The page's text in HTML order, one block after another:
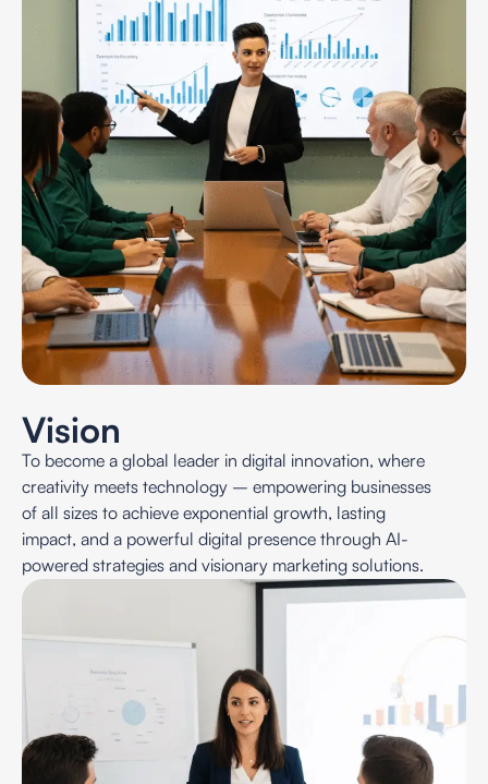
Vision
To become a global leader in digital innovation, where
creativity meets technology – empowering businesses
of all sizes to achieve exponential growth, lasting
impact, and a powerful digital presence through AI-
powered strategies and visionary marketing solutions.